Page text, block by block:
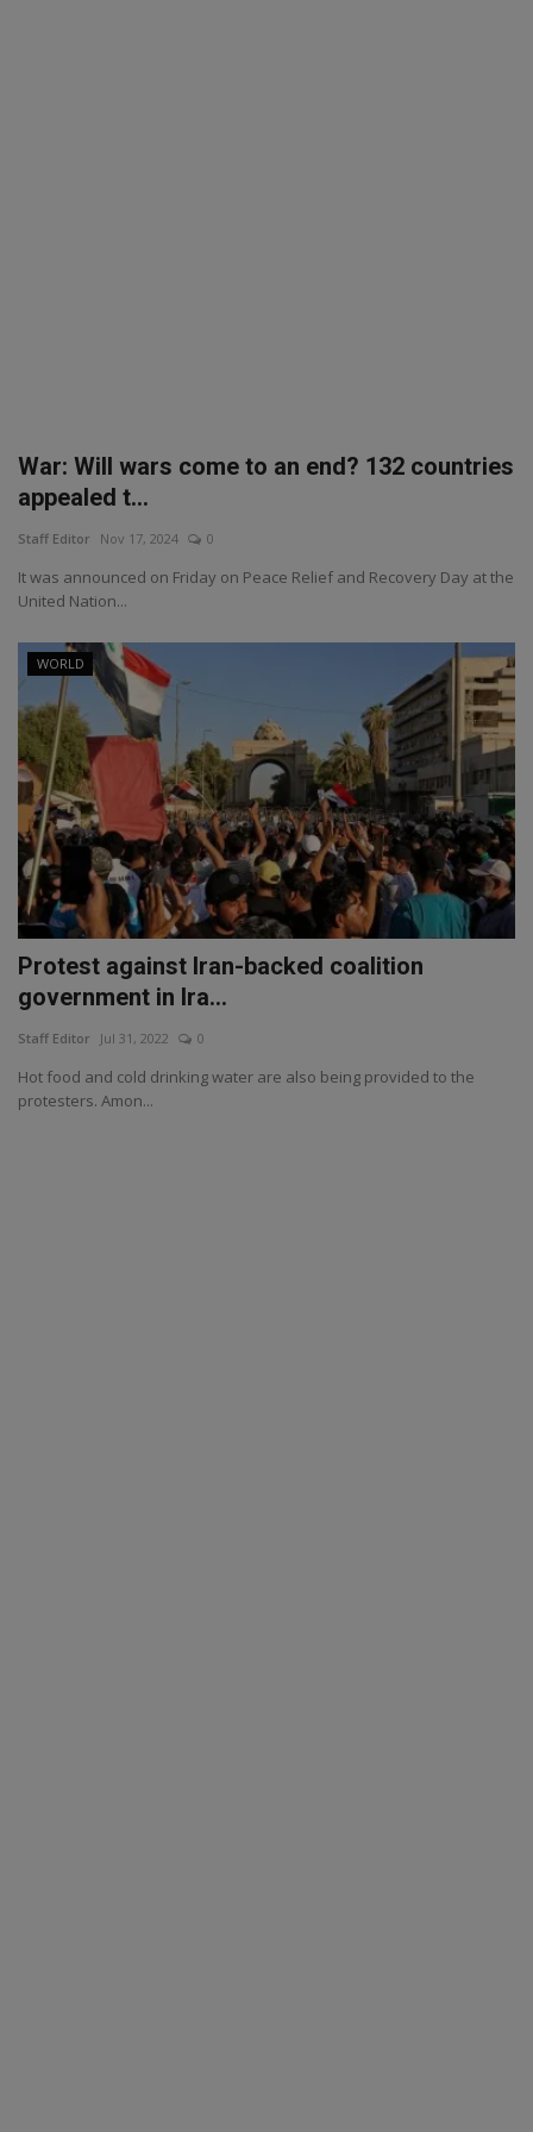
War: Will wars come to an end? 132 countries
appealed t...
Staff Editor Nov 17, 2024 0
It was announced on Friday on Peace Relief and Recovery Day at the
United Nation...
WORLD
Protest against Iran-backed coalition
government in Ira...
Staff Editor Jul 31, 2022 0
Hot food and cold drinking water are also being provided to the
protesters. Amon...